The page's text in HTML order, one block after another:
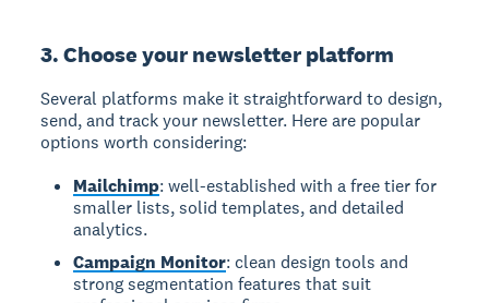
3. Choose your newsletter platform
Several platforms make it straightforward to design,
send, and track your newsletter. Here are popular
options worth considering:
Mailchimp: well-established with a free tier for
smaller lists, solid templates, and detailed
analytics.
Campaign Monitor: clean design tools and
strong segmentation features that suit